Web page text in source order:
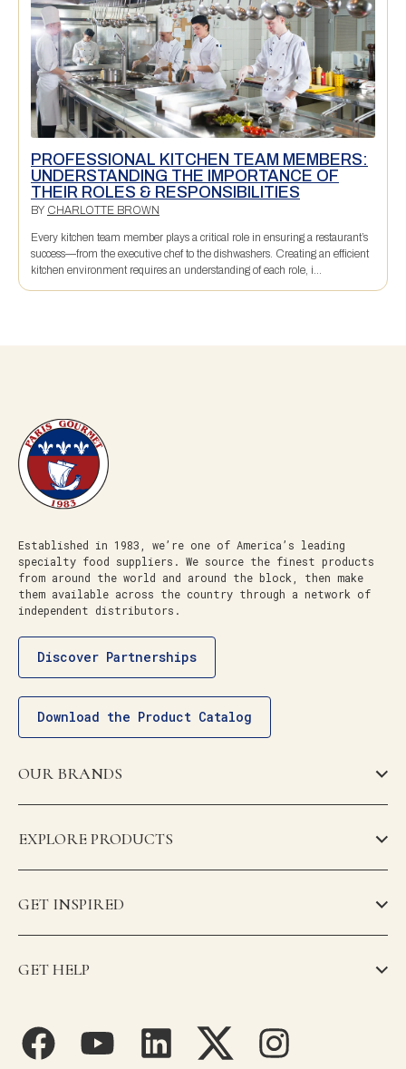
PROFESSIONAL KITCHEN TEAM MEMBERS:
UNDERSTANDING THE IMPORTANCE OF
THEIR ROLES & RESPONSIBILITIES
BY CHARLOTTE BROWN
Every kitchen team member plays a critical role in ensuring a restaurant’s
success—from the executive chef to the dishwashers. Creating an efficient
kitchen environment requires an understanding of each role, i...
Established in 1983, we’re one of America’s leading
specialty food suppliers. We source the finest products
from around the world and around the block, then make
them available across the country through a network of
independent distributors.
Discover Partnerships
Download the Product Catalog
OUR BRANDS
EXPLORE PRODUCTS
GET INSPIRED
GET HELP